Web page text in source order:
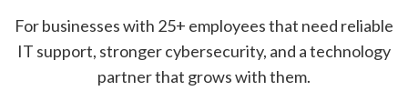
For businesses with 25+ employees that need reliable
IT support, stronger cybersecurity, and a technology
partner that grows with them.